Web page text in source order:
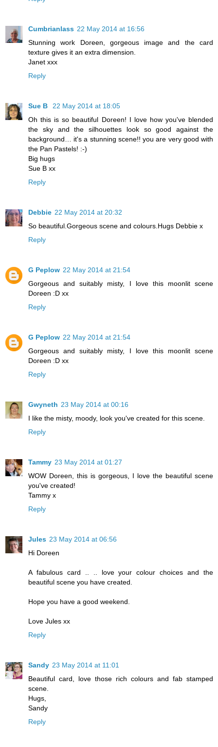
Cumbrianlass 22 May 2014 at 16:56
Stunning work Doreen, gorgeous image and the card
texture gives it an extra dimension.
Janet xxx
Reply
Sue B
22 May 2014 at 18:05
Oh this is so beautiful Doreen! I love how you've blended
the sky and the silhouettes look so good against the
background… it's a stunning scene!! you are very good with
the Pan Pastels! :-)
Big hugs
Sue B xx
Reply
Debbie 22 May 2014 at 20:32
So beautiful.Gorgeous scene and colours.Hugs Debbie x
Reply
G Peplow 22 May 2014 at 21:54
Gorgeous and suitably misty, I love this moonlit scene
Doreen :D xx
Reply
G Peplow 22 May 2014 at 21:54
Gorgeous and suitably misty, I love this moonlit scene
Doreen :D xx
Reply
Gwyneth 23 May 2014 at 00:16
I like the misty, moody, look you've created for this scene.
Reply
Tammy 23 May 2014 at 01:27
WOW Doreen, this is gorgeous, I love the beautiful scene
you've created!
Tammy x
Reply
Jules 23 May 2014 at 06:56
Hi Doreen
A fabulous card .. .. love your colour choices and the
beautiful scene you have created.
Hope you have a good weekend.
Love Jules xx
Reply
Sandy 23 May 2014 at 11:01
Beautiful card, love those rich colours and fab stamped
scene.
Hugs,
Sandy
Reply